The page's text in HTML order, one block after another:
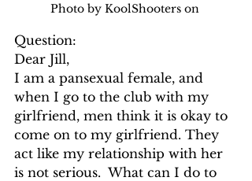
Photo by KoolShooters on
Question:
Dear Jill,
I am a pansexual female, and
when I go to the club with my
girlfriend, men think it is okay to
come on to my girlfriend. They
act like my relationship with her
is not serious.  What can I do to